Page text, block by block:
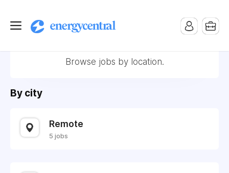
Browse jobs by location.
By city
Remote
5 jobs